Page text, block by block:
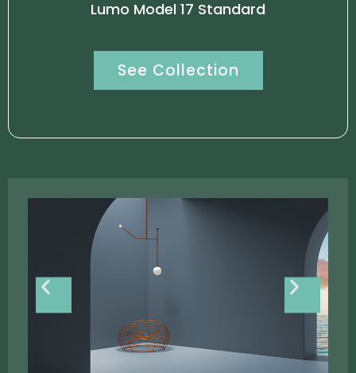
Lumo Model 17 Standard
See Collection